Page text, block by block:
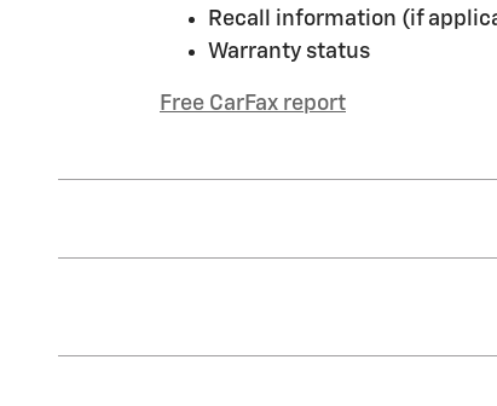
Recall information (if
Warranty status
Free CarFax report